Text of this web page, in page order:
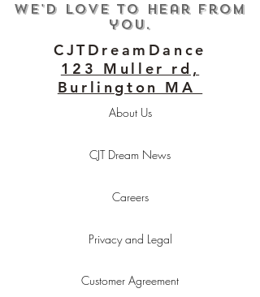
We'd love to hear from
you.
CJTDreamDance
123 Muller rd,
Burlington MA
About Us
CJT Dream News
Careers
Privacy and Legal
Customer Agreement